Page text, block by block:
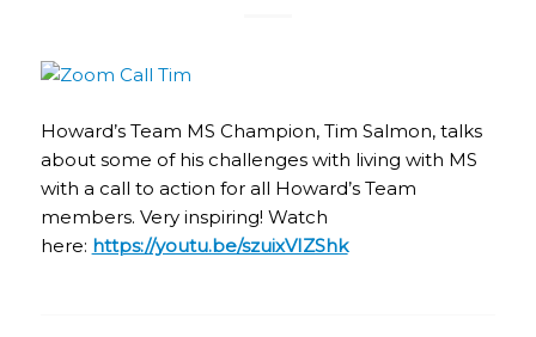
Howard’s Team MS Champion, Tim Salmon, talks
about some of his challenges with living with MS
with a call to action for all Howard’s Team
members. Very inspiring! Watch
here: https://youtu.be/szuixVIZShk